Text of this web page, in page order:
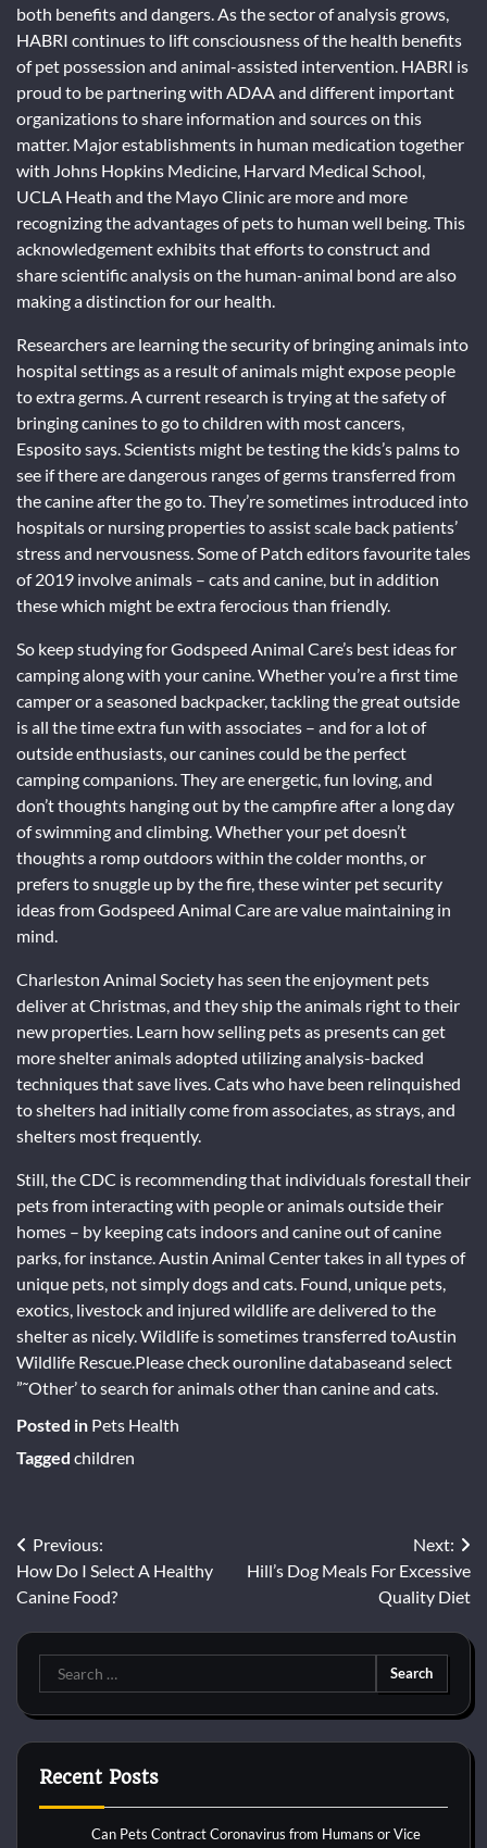
both benefits and dangers. As the sector of analysis grows,
HABRI continues to lift consciousness of the health benefits
of pet possession and animal-assisted intervention. HABRI is
proud to be partnering with ADAA and different important
organizations to share information and sources on this
matter. Major establishments in human medication together
with Johns Hopkins Medicine, Harvard Medical School,
UCLA Heath and the Mayo Clinic are more and more
recognizing the advantages of pets to human well being. This
acknowledgement exhibits that efforts to construct and
share scientific analysis on the human-animal bond are also
making a distinction for our health.
Researchers are learning the security of bringing animals into
hospital settings as a result of animals might expose people
to extra germs. A current research is trying at the safety of
bringing canines to go to children with most cancers,
Esposito says. Scientists might be testing the kids’s palms to
see if there are dangerous ranges of germs transferred from
the canine after the go to. They’re sometimes introduced into
hospitals or nursing properties to assist scale back patients’
stress and nervousness. Some of Patch editors favourite tales
of 2019 involve animals – cats and canine, but in addition
these which might be extra ferocious than friendly.
So keep studying for Godspeed Animal Care’s best ideas for
camping along with your canine. Whether you’re a first time
camper or a seasoned backpacker, tackling the great outside
is all the time extra fun with associates – and for a lot of
outside enthusiasts, our canines could be the perfect
camping companions. They are energetic, fun loving, and
don’t thoughts hanging out by the campfire after a long day
of swimming and climbing. Whether your pet doesn’t
thoughts a romp outdoors within the colder months, or
prefers to snuggle up by the fire, these winter pet security
ideas from Godspeed Animal Care are value maintaining in
mind.
Charleston Animal Society has seen the enjoyment pets
deliver at Christmas, and they ship the animals right to their
new properties. Learn how selling pets as presents can get
more shelter animals adopted utilizing analysis-backed
techniques that save lives. Cats who have been relinquished
to shelters had initially come from associates, as strays, and
shelters most frequently.
Still, the CDC is recommending that individuals forestall their
pets from interacting with people or animals outside their
homes – by keeping cats indoors and canine out of canine
parks, for instance. Austin Animal Center takes in all types of
unique pets, not simply dogs and cats. Found, unique pets,
exotics, livestock and injured wildlife are delivered to the
shelter as nicely. Wildlife is sometimes transferred toAustin
Wildlife Rescue.Please check ouronline databaseand select
”˜Other’ to search for animals other than canine and cats.
Posted in Pets Health
Tagged children
Post
navigation
Previous:
How Do I Select A Healthy
Canine Food?
Next:
Hill’s Dog Meals For Excessive
Quality Diet
Search
for:
Recent Posts
Can Pets Contract Coronavirus from Humans or Vice